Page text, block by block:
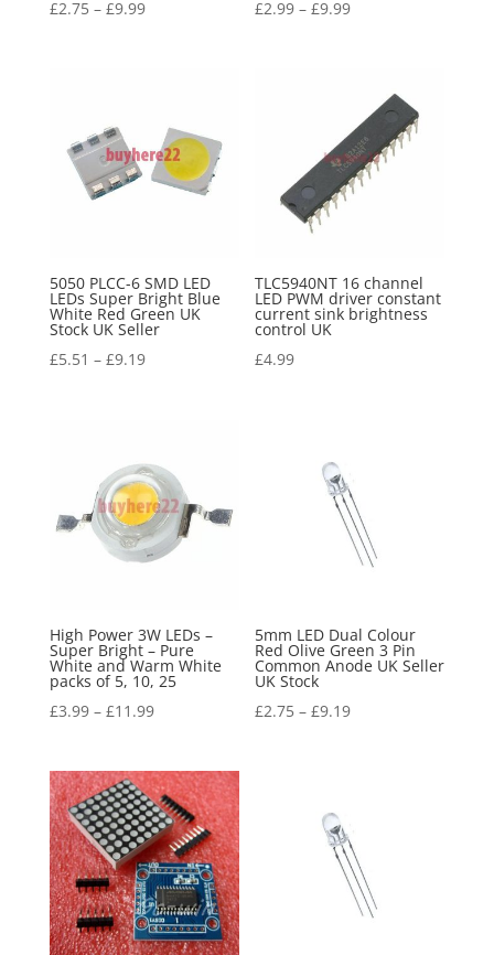
£2.75– £9.99
£2.99 –£9.99
5050 PLCC-6 SMD LED
LEDs Super Bright Blue
White Red Green UK
Stock UK Seller
£5.51 – £9.19
TLC5940NT 16 channel
LED PWM driver constant
current sink brightness
control UK
£4.99
High Power 3W LEDs –
Super Bright – Pure
White and Warm White
packs of 5, 10, 25
£3.99– £11.99
5mm LED Dual Colour
Red Olive Green 3 Pin
Common Anode UK Seller
UK Stock
£2.75 –£9.19